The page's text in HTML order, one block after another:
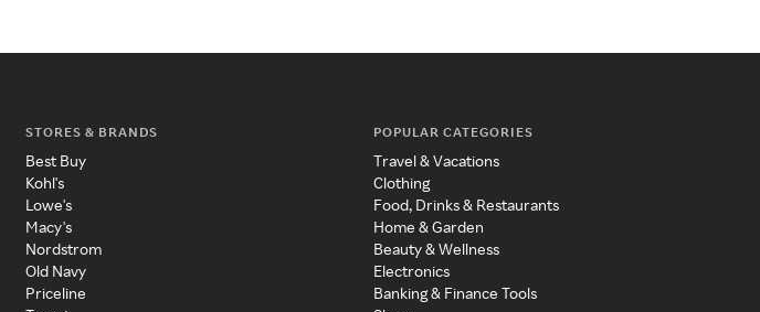
STORES & BRANDS
Best Buy
Kohl's
Lowe's
Macy's
Nordstrom
Old Navy
Priceline
POPULAR CATEGORIES
Travel & Vacations
Clothing
Food, Drinks & Restaurants
Home & Garden
Beauty & Wellness
Electronics
Banking & Finance Tools